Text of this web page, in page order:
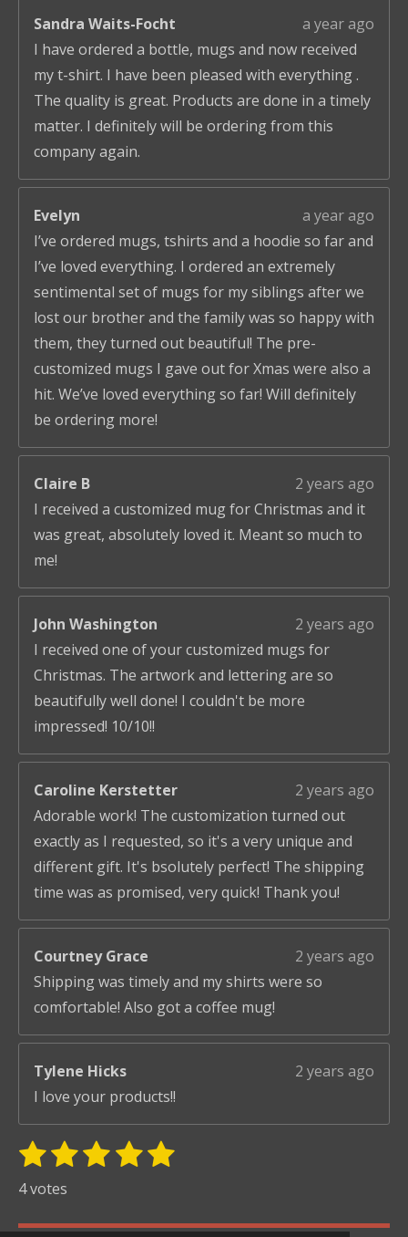
Sandra Waits-Focht
a year ago
I have ordered a bottle, mugs and now received
my t-shirt. I have been pleased with everything .
The quality is great. Products are done in a timely
matter. I definitely will be ordering from this
company again.
Evelyn
a year ago
I’ve ordered mugs, tshirts and a hoodie so far and
I’ve loved everything. I ordered an extremely
sentimental set of mugs for my siblings after we
lost our brother and the family was so happy with
them, they turned out beautiful! The pre-
customized mugs I gave out for Xmas were also a
hit. We’ve loved everything so far! Will definitely
be ordering more!
Claire B
2 years ago
I received a customized mug for Christmas and it
was great, absolutely loved it. Meant so much to
me!
John Washington
2 years ago
I received one of your customized mugs for
Christmas. The artwork and lettering are so
beautifully well done! I couldn't be more
impressed! 10/10!!
Caroline Kerstetter
2 years ago
Adorable work! The customization turned out
exactly as I requested, so it's a very unique and
different gift. It's bsolutely perfect! The shipping
time was as promised, very quick! Thank you!
Courtney Grace
2 years ago
Shipping was timely and my shirts were so
comfortable! Also got a coffee mug!
Tylene Hicks
2 years ago
I love your products!!
R
i
1
s
2
s
3 4 5
S
i
4 votes